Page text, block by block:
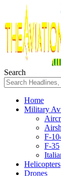
Search
Home
Military
F-
F-35
Helicopters
Drones